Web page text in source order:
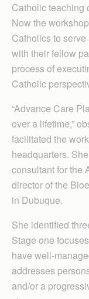
Catholic teaching
Now the
Catholics to
with their fellow
process of
Catholic
“Advance Care
over a lifetime,”
facilitated the
headquarters.
consultant for the
director of the
in Dubuque.
She identified
Stage one
have well-
addresses
and/or a